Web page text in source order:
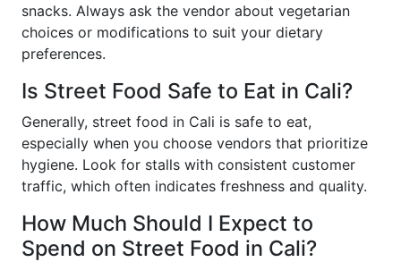
snacks. Always ask the vendor about vegetarian
choices or modifications to suit your dietary
preferences.
Is Street Food Safe to Eat in Cali?
Generally, street food in Cali is safe to eat,
especially when you choose vendors that prioritize
hygiene. Look for stalls with consistent customer
traffic, which often indicates freshness and quality.
How Much Should I Expect to
Spend on Street Food in Cali?